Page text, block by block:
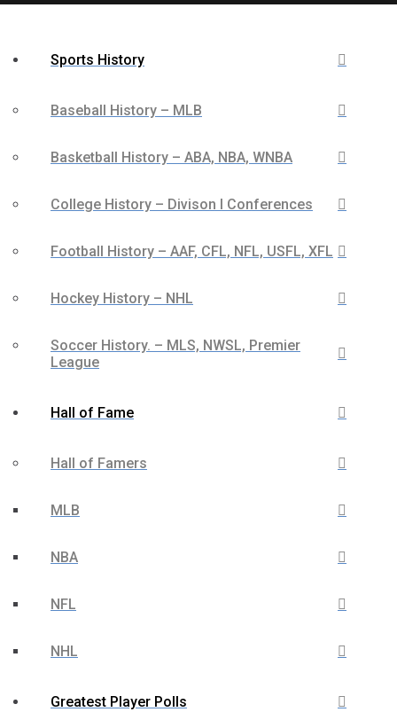
Sports History
Baseball History – MLB
Basketball History – ABA, NBA, WNBA
College History – Divison I Conferences
Football History – AAF, CFL, NFL, USFL, XFL
Hockey History – NHL
Soccer History. – MLS, NWSL, Premier
League
Hall of Fame
Hall of Famers
MLB
NBA
NFL
NHL
Greatest Player Polls